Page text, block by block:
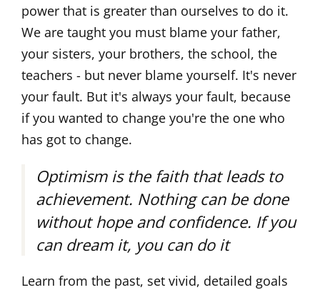
power that is greater than ourselves to do it.
We are taught you must blame your father,
your sisters, your brothers, the school, the
teachers - but never blame yourself. It's never
your fault. But it's always your fault, because
if you wanted to change you're the one who
has got to change.
Optimism is the faith that leads to
achievement. Nothing can be done
without hope and confidence. If you
can dream it, you can do it
Learn from the past, set vivid, detailed goals